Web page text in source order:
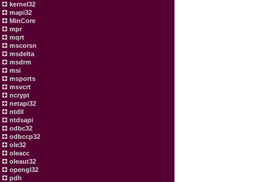
kernel32
mapi32
MinCore
mpr
mqrt
mscorsn
msdelta
msdrm
msi
msports
msvcrt
ncrypt
netapi32
ntdll
ntdsapi
odbc32
odbccp32
ole32
oleacc
oleaut32
opengl32
pdh